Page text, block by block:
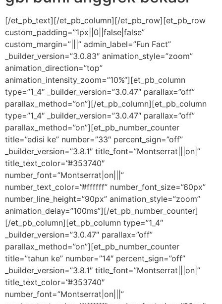
[/et_pb_text][/et_pb_column][/et_pb_row][et_pb_row
custom_padding=”1px||0||false|false”
custom_margin=”|||” admin_label=”Fun Fact”
_builder_version=”3.0.83″ animation_style=”zoom”
animation_direction=”top”
animation_intensity_zoom=”10%”][et_pb_column
type=”1_4″ _builder_version=”3.0.47″ parallax=”off”
parallax_method=”on”][/et_pb_column][et_pb_column
type=”1_4″ _builder_version=”3.0.47″ parallax=”off”
parallax_method=”on”][et_pb_number_counter
title=”edisi ke” number=”33″ percent_sign=”off”
_builder_version=”3.8.1″ title_font=”Montserrat|||on|”
title_text_color=”#353740″
number_font=”Montserrat|on|||”
number_text_color=”#ffffff” number_font_size=”60px”
number_line_height=”90px” animation_style=”zoom”
animation_delay=”100ms”][/et_pb_number_counter]
[/et_pb_column][et_pb_column type=”1_4″
_builder_version=”3.0.47″ parallax=”off”
parallax_method=”on”][et_pb_number_counter
title=”tahun ke” number=”14″ percent_sign=”off”
_builder_version=”3.8.1″ title_font=”Montserrat|||on|”
title_text_color=”#353740″
number_font=”Montserrat|on|||”